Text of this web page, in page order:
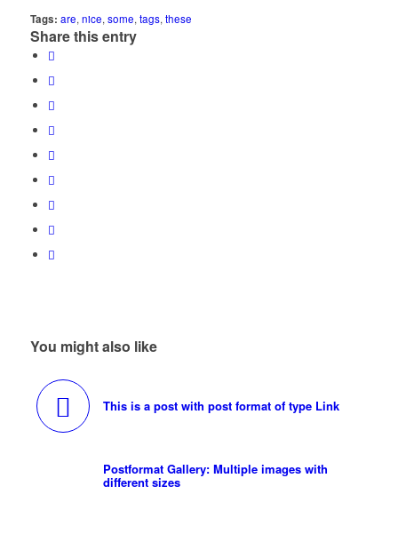
Tags: are,nice,some,tags,these
Share this entry
You might also like
This is a post with post format of type Link
Postformat Gallery: Multiple images with
different sizes